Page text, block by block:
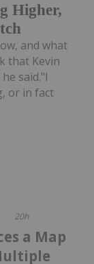
Higher,
and what
that Kevin
said."I
or in fact
20h
a Map